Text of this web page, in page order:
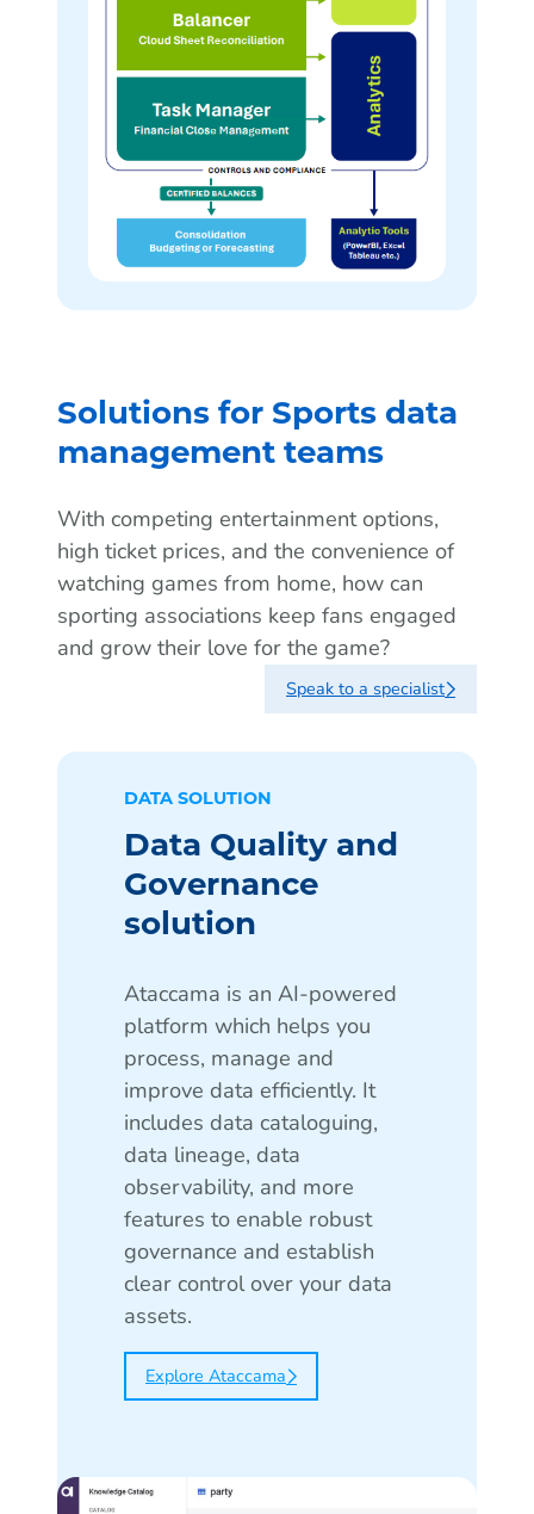
Solutions for Sports data
management teams
With competing entertainment options,
high ticket prices, and the convenience of
watching games from home, how can
sporting associations keep fans engaged
and grow their love for the game?
Speak to a specialist
DATA SOLUTION
Data Quality and
Governance
solution
Ataccama is an AI-powered
platform which helps you
process, manage and
improve data efficiently. It
includes data cataloguing,
data lineage, data
observability, and more
features to enable robust
governance and establish
clear control over your data
assets.
Explore Ataccama